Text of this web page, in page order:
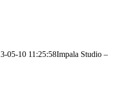
05-10 11:25:58Impala Studio –